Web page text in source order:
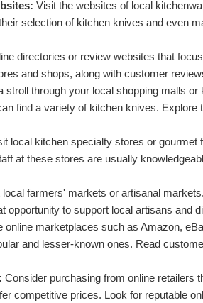
Visit the websites of local
selection of kitchen knives and even
directories or review websites that
and shops, along with customer
stroll through your local shopping malls
find a variety of kitchen knives.
local kitchen specialty stores or
at these stores are usually
farmers' markets or artisanal
opportunity to support local artisans and
online marketplaces such as Amazon,
and lesser-known ones. Read
Consider purchasing from online retailers
competitive prices. Look for reputable